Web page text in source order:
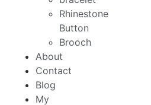
Rhinestone
Button
Brooch
About
Contact
Blog
My